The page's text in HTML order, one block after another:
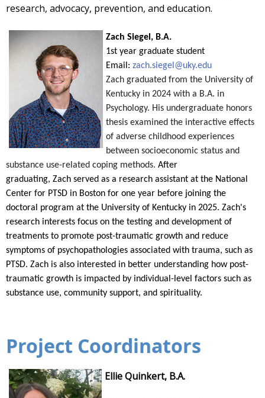
research, advocacy, prevention, and education.
Zach Siegel, B.A.
1st year graduate student
Email: zach.siegel@uky.edu
Zach graduated from the University of
Kentucky in 2024 with a B.A. in
Psychology. His undergraduate honors
thesis examined the interactive effects
of adverse childhood experiences
between socioeconomic status and
substance use-related coping methods. After
graduating, Zach served as a research assistant at the National
Center for PTSD in Boston for one year before joining the
doctoral program at the University of Kentucky in 2025. Zach's
research interests focus on the testing and development of
treatments to promote post-traumatic growth and reduce
symptoms of psychopathologies associated with trauma, such as
PTSD. Zach is also interested in better understanding how post-
traumatic growth is impacted by individual-level factors such as
substance use, community support, and spirituality.
Project Coordinators
Ellie Quinkert, B.A.